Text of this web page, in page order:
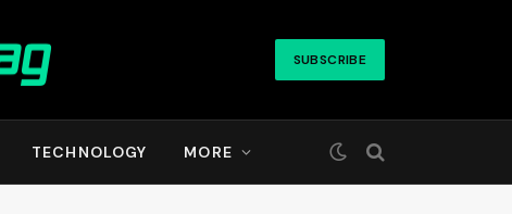
SUBSCRIBE
TECHNOLOGY MORE